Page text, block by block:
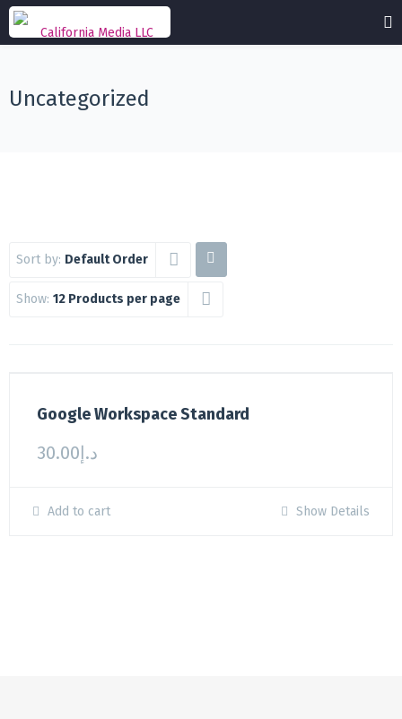
Uncategorized
Sort by: Default Order
Show: 12 Products per page
Google Workspace Standard
د.إ30.00
Add to cart Show Details